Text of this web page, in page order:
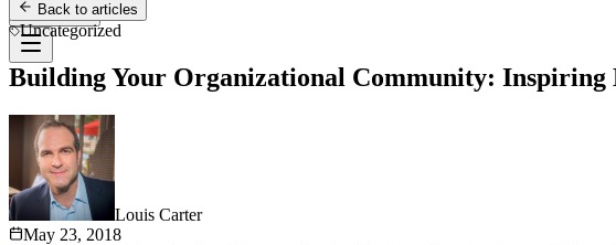
Get Started
Back to articles
Uncategorized
Building Your Organizational Community: Inspiring
Louis Carter
May 23, 2018